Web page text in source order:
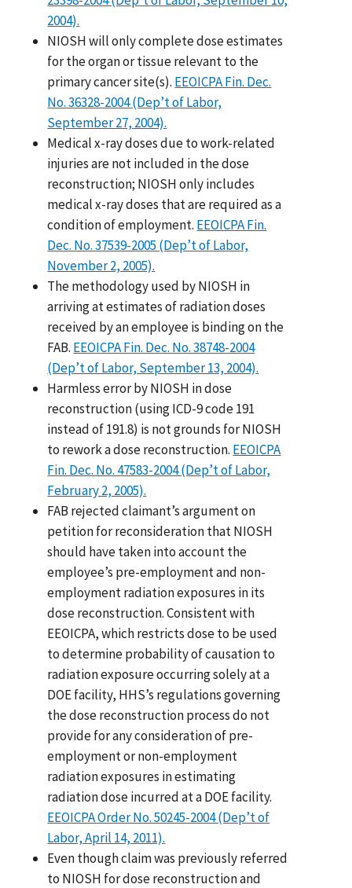
2004).
NIOSH will only complete dose estimates
for the organ or tissue relevant to the
primary cancer site(s). EEOICPA Fin. Dec.
No. 36328-2004 (Dep’t of Labor,
September 27, 2004).
Medical x-ray doses due to work-related
injuries are not included in the dose
reconstruction; NIOSH only includes
medical x-ray doses that are required as a
condition of employment. EEOICPA Fin.
Dec. No. 37539-2005 (Dep’t of Labor,
November 2, 2005).
The methodology used by NIOSH in
arriving at estimates of radiation doses
received by an employee is binding on the
FAB. EEOICPA Fin. Dec. No. 38748-2004
(Dep’t of Labor, September 13, 2004).
Harmless error by NIOSH in dose
reconstruction (using ICD-9 code 191
instead of 191.8) is not grounds for NIOSH
to rework a dose reconstruction. EEOICPA
Fin. Dec. No. 47583-2004 (Dep’t of Labor,
February 2, 2005).
FAB rejected claimant’s argument on
petition for reconsideration that NIOSH
should have taken into account the
employee’s pre-employment and non-
employment radiation exposures in its
dose reconstruction. Consistent with
EEOICPA, which restricts dose to be used
to determine probability of causation to
radiation exposure occurring solely at a
DOE facility, HHS’s regulations governing
the dose reconstruction process do not
provide for any consideration of pre-
employment or non-employment
radiation exposures in estimating
radiation dose incurred at a DOE facility.
EEOICPA Order No. 50245-2004 (Dep’t of
Labor, April 14, 2011).
Even though claim was previously referred
to NIOSH for dose reconstruction and